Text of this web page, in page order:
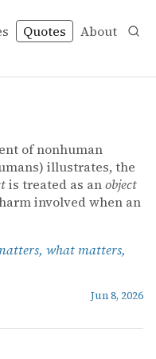
Quotes About
of nonhuman
illustrates, the
is treated as anobject
involved when an
what matters,
Jun 8, 2026